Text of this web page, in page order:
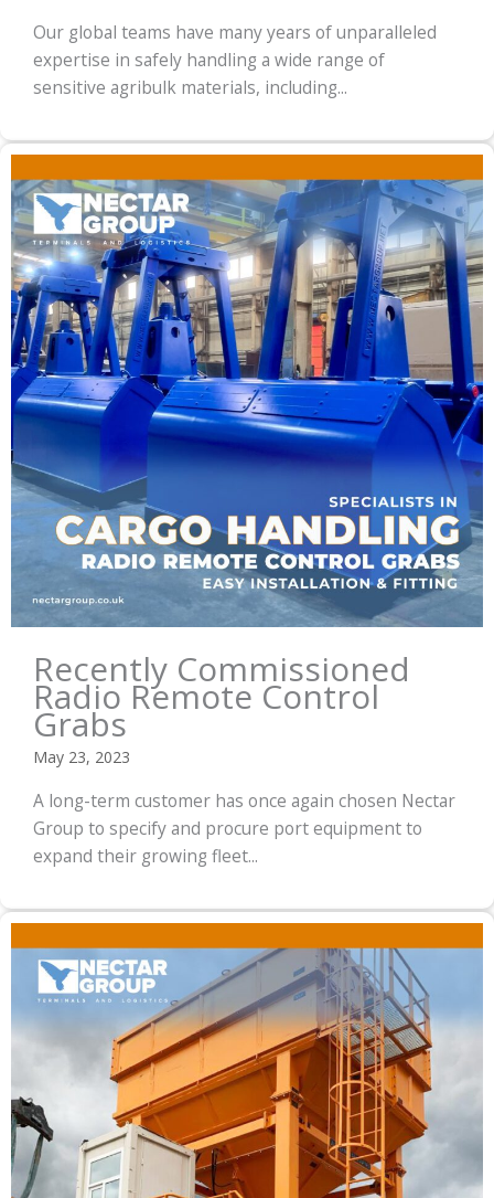
Our global teams have many years of unparalleled
expertise in safely handling a wide range of
sensitive agribulk materials, including...
Recently Commissioned
Radio Remote Control
Grabs
May 23, 2023
A long-term customer has once again chosen Nectar
Group to specify and procure port equipment to
expand their growing fleet...